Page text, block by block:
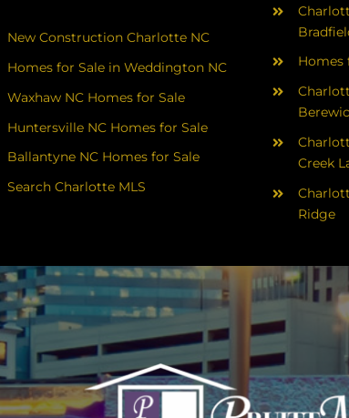
New Construction Charlotte NC
Homes for Sale in Weddington NC
Waxhaw NC Homes for Sale
Huntersville NC Homes for Sale
Ballantyne NC Homes for Sale
Search Charlotte MLS
Homes
Creek
Ridge